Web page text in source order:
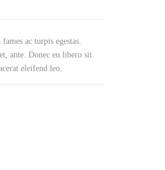
PRODUCE OTR BAGS & FILM
ac turpis egestas.
ante. Donec eu libero sit
eleifend leo.